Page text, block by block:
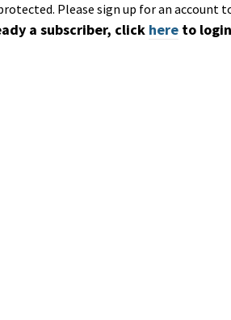
Please sign up for an account
a subscriber, click here to